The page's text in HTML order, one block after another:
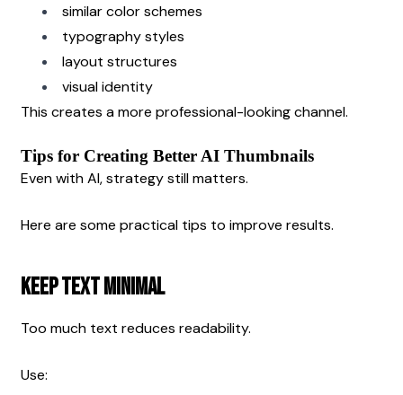
similar color schemes
typography styles
layout structures
visual identity
This creates a more professional-looking channel.
Tips for Creating Better AI Thumbnails
Even with AI, strategy still matters.
Here are some practical tips to improve results.
Keep Text Minimal
Too much text reduces readability.
Use: